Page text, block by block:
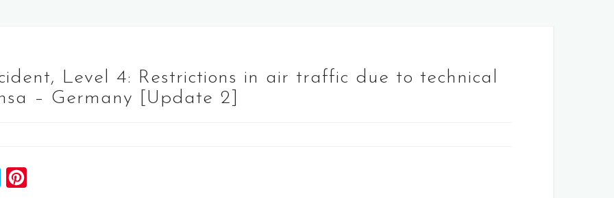
Level 4: Restrictions in air traffic due to technical
– Germany [Update 2]